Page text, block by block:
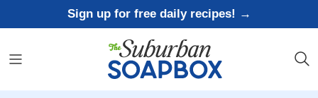
to
content
Sign up for free daily recipes! →